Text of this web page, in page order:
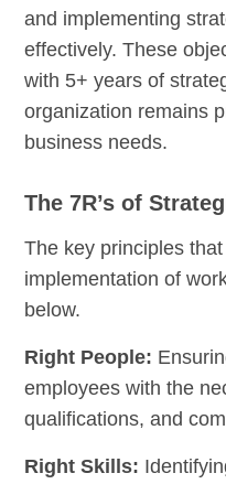
and implementing
effectively. These
with 5+ years of
organization remains
business needs.
The 7R’s of
The key principles
implementation of
below.
Right People:
employees with the
qualifications, and
Right Skills: